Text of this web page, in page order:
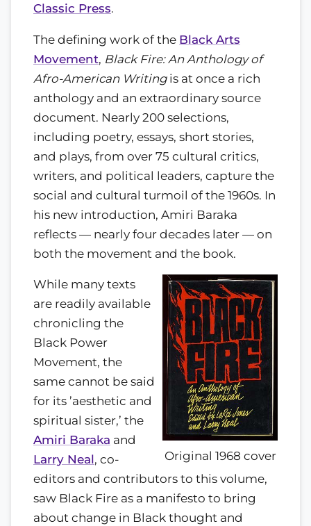
Classic Press.
The defining work of the Black Arts
Movement, Black Fire: An Anthology of
Afro-American Writingis at once a rich
anthology and an extraordinary source
document. Nearly 200 selections,
including poetry, essays, short stories,
and plays, from over 75 cultural critics,
writers, and political leaders, capture the
social and cultural turmoil of the 1960s. In
his new introduction, Amiri Baraka
reflects — nearly four decades later — on
both the movement and the book.
Original 1968 cover
While many texts
are readily available
chronicling the
Black Power
Movement, the
same cannot be said
for its ’aesthetic and
spiritual sister,’ the
Amiri Baraka and
Larry Neal, co-
editors and contributors to this volume,
saw Black Fire as a manifesto to bring
about change in Black thought and